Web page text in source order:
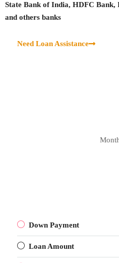
State Bank of India, HDFC
and others banks
Need Loan Assistance
Down Payment
Loan Amount